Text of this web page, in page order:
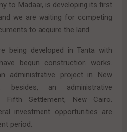
to Madaar, is developing its first
we are waiting for competing
to acquire the land.
being developed in Tanta with
begun construction works.
administrative project in New
besides, an administrative
Fifth Settlement, New Cairo.
investment opportunities are
period.